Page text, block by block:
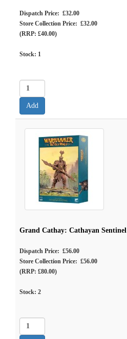
Dispatch Price: £32.00
Store Collection Price: £32.00
(RRP: £40.00)
Stock: 1
Grand Cathay: Cathayan Sentinel
Dispatch Price: £56.00
Store Collection Price: £56.00
(RRP: £80.00)
Stock: 2